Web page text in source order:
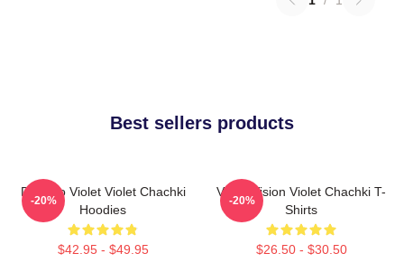
Best sellers products
Dare To Violet Violet Chachki
Hoodies
$42.95 - $49.95
-20%
Violet Vision Violet Chachki T-
Shirts
$26.50 - $30.50
-20%